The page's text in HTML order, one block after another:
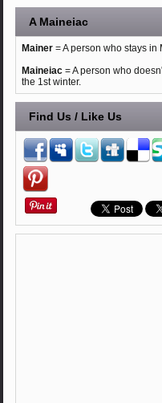
A Maineiac
Mainer= A person who stays
Maineiac= A person who
the 1st winter.
Find Us / Like Us